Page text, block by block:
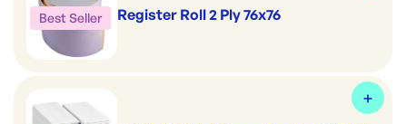
Best Seller Register Roll 2 Ply 76x76